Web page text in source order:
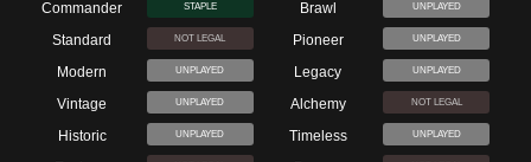
Commander STAPLE Brawl UNPLAYED
Standard NOT LEGAL Pioneer UNPLAYED
Modern UNPLAYED Legacy UNPLAYED
Vintage UNPLAYED Alchemy NOT LEGAL
Historic UNPLAYED Timeless UNPLAYED